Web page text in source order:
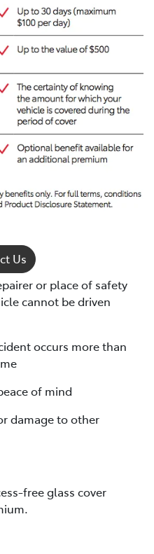
Us
or place of safety
cannot be driven
occurs more than
of mind
damage to other
free glass cover